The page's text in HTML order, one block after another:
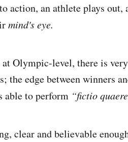
action, an athlete plays
mind's eye.
at Olympic-level, there is
the edge between winners
to perform “fictio
clear and believable